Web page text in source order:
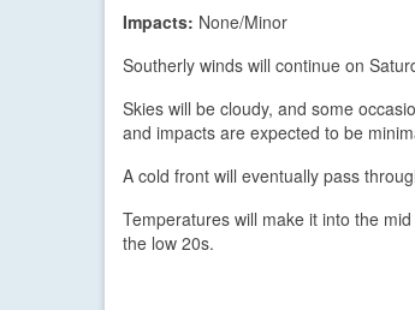
Impacts: None/Minor
Southerly winds will continue on
Skies will be cloudy, and some
and impacts are expected to be
A cold front will eventually pass
Temperatures will make it into the
the low 20s.